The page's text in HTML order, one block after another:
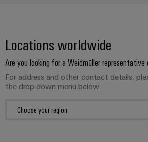
Shipbuilding
Comprehensive
connection
solutions
for
maritime
Original
Equipment
Manufacturer
(OEM)
Industrial
AI
Remote
Service
Locations worldwide
Are you looking for a Weidmüller representative
For address and other contact details,
the drop-down menu below.